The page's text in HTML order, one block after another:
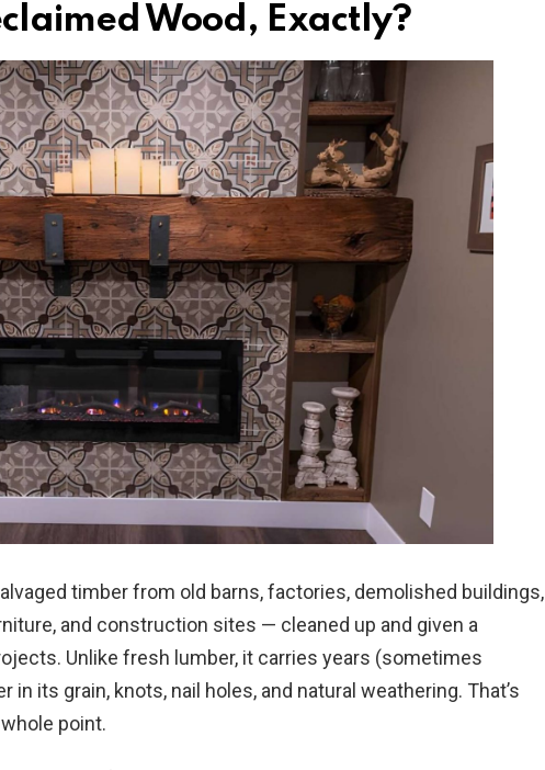
Wood, Exactly?
timber from old barns, factories, demolished buildings,
and construction sites — cleaned up and given a
Unlike fresh lumber, it carries years (sometimes
in its grain, knots, nail holes, and natural weathering. That’s
point.